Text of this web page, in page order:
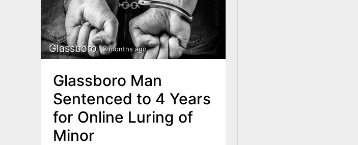
Glassboro 3 months ago
Glassboro Man
Sentenced to 4 Years
for Online Luring of
Minor